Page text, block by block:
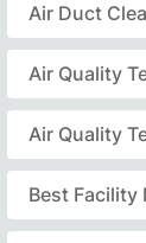
Air Duct
Air Quality
Air Quality
Best Facility